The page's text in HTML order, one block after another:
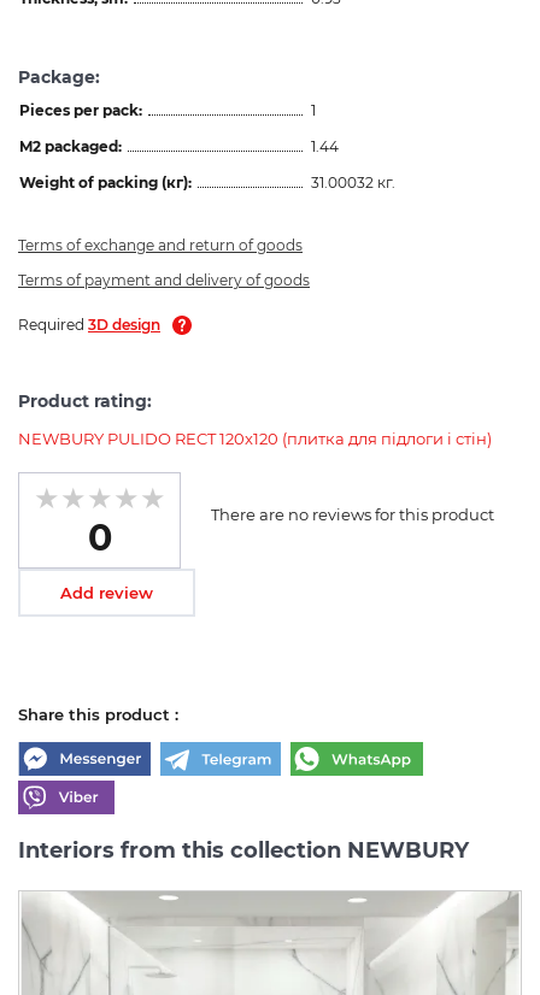
Package:
Pieces per pack:
1
M2 packaged:
1.44
Weight of packing (кг):
31.00032 кг.
Terms of exchange and return of goods
Terms of payment and delivery of goods
Required 3D design
Product rating:
NEWBURY PULIDO RECT 120x120 (плитка для підлоги і стін)
0
There are no reviews for this product
Add review
Share this product :
Interiors from this collection NEWBURY